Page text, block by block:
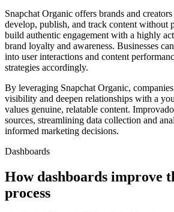
Snapchat Organic offers brands and
develop, publish, and track content without
build authentic engagement with a highly
brand loyalty and awareness. Businesses
into user interactions and content
strategies accordingly.
By leveraging Snapchat Organic,
visibility and deepen relationships with a
values genuine, relatable content.
sources, streamlining data collection and
informed marketing decisions.
Dashboards
How dashboards improve
process